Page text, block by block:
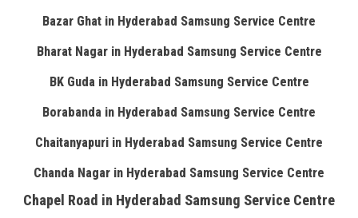
Bazar Ghat in Hyderabad Samsung Service Centre
Bharat Nagar in Hyderabad Samsung Service Centre
BK Guda in Hyderabad Samsung Service Centre
Borabanda in Hyderabad Samsung Service Centre
Chaitanyapuri in Hyderabad Samsung Service Centre
Chanda Nagar in Hyderabad Samsung Service Centre
Chapel Road in Hyderabad Samsung Service Centre